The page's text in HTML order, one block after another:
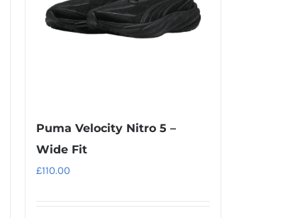
may
be
page
Puma Velocity Nitro 5 –
Wide Fit
£110.00